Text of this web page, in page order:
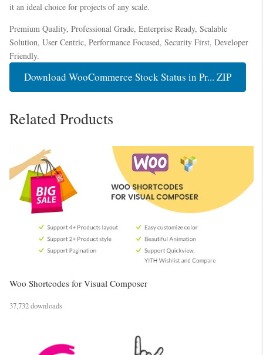
it an ideal choice for projects of any scale.
Premium Quality, Professional Grade, Enterprise Ready, Scalable
Solution, User Centric, Performance Focused, Security First, Developer
Friendly.
Download WooCommerce Stock Status in Pr... ZIP
Related Products
Woo Shortcodes for Visual Composer
37,732 downloads